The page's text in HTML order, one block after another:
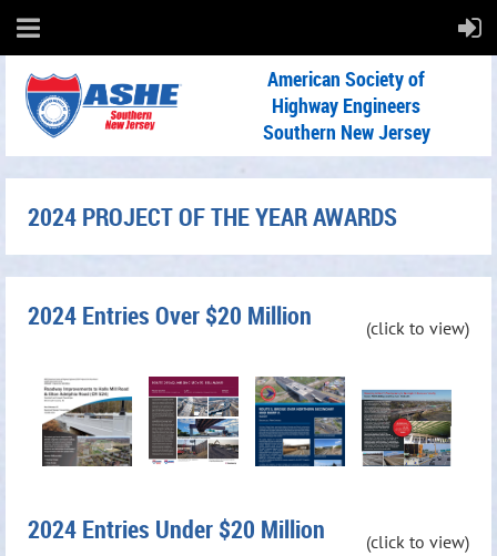
American Society of
Highway Engineers
Southern New Jersey
2024 PROJECT OF THE YEAR AWARDS
2024 Entries Over $20 Million (click to view)
2024 Entries Under $20 Million (click to view)